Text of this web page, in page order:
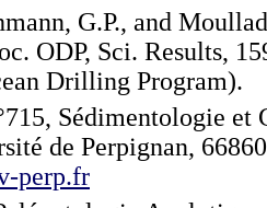
G.P., and
ODP, Sci. Results,
Drilling Program).
Sédimentologie et
de Perpignan,
perp.fr